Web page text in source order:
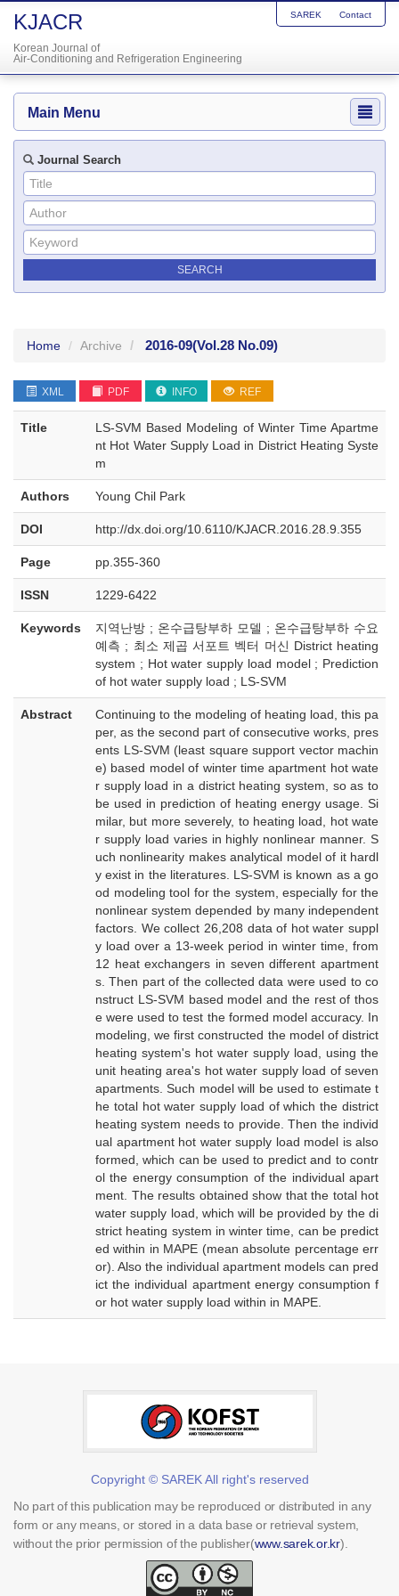
KJACR
Korean Journal of
Air-Conditioning and Refrigeration Engineering
SAREK Contact
Main Menu
Journal Search
Home Archive 2016-09(Vol.28 No.09)
XML PDF INFO REF
Title
LS-SVM Based Modeling of Winter Time Apartme
nt Hot Water Supply Load in District Heating Syste
m
Authors Young Chil Park
DOI http://dx.doi.org/10.6110/KJACR.2016.28.9.355
Page pp.355-360
ISSN 1229-6422
Keywords
지역난방 ; 온수급탕부하 모델 ; 온수급탕부하 수요
예측 ; 최소 제곱 서포트 벡터 머신 District heating
system ; Hot water supply load model ; Prediction
of hot water supply load ; LS-SVM
Abstract
Continuing to the modeling of heating load, this pa
per, as the second part of consecutive works, pres
ents LS-SVM (least square support vector machin
e) based model of winter time apartment hot wate
r supply load in a district heating system, so as to
be used in prediction of heating energy usage. Si
milar, but more severely, to heating load, hot wate
r supply load varies in highly nonlinear manner. S
uch nonlinearity makes analytical model of it hardl
y exist in the literatures. LS-SVM is known as a go
od modeling tool for the system, especially for the
nonlinear system depended by many independent
factors. We collect 26,208 data of hot water suppl
y load over a 13-week period in winter time, from
12 heat exchangers in seven different apartment
s. Then part of the collected data were used to co
nstruct LS-SVM based model and the rest of thos
e were used to test the formed model accuracy. In
modeling, we first constructed the model of district
heating system's hot water supply load, using the
unit heating area's hot water supply load of seven
apartments. Such model will be used to estimate t
he total hot water supply load of which the district
heating system needs to provide. Then the individ
ual apartment hot water supply load model is also
formed, which can be used to predict and to contr
ol the energy consumption of the individual apart
ment. The results obtained show that the total hot
water supply load, which will be provided by the di
strict heating system in winter time, can be predict
ed within in MAPE (mean absolute percentage err
or). Also the individual apartment models can pred
ict the individual apartment energy consumption f
or hot water supply load within in MAPE.
Copyright © SAREK All right's reserved
No part of this publication may be reproduced or distributed in any
form or any means, or stored in a data base or retrieval system,
without the prior permission of the publisher(www.sarek.or.kr).